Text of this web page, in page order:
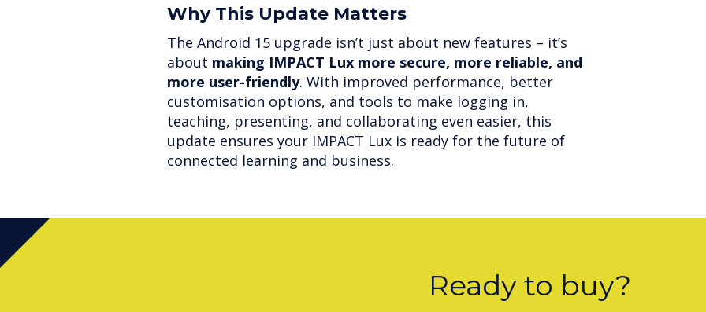
Why This Update Matters
The Android 15 upgrade isn’t just about new features – it’s
about making IMPACT Lux more secure, more reliable, and
more user-friendly. With improved performance, better
customisation options, and tools to make logging in,
teaching, presenting, and collaborating even easier, this
update ensures your IMPACT Lux is ready for the future of
connected learning and business.
Ready to buy?